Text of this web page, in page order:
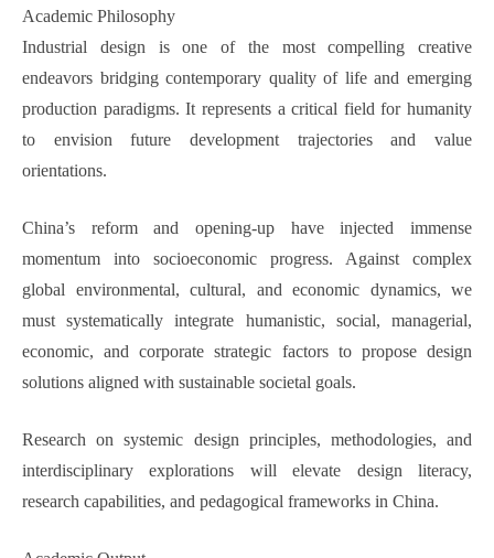
Academic Philosophy
Industrial design is one of the most compelling creative
endeavors bridging contemporary quality of life and emerging
production paradigms. It represents a critical field for humanity
to envision future development trajectories and value
orientations.
China’s reform and opening-up have injected immense
momentum into socioeconomic progress. Against complex
global environmental, cultural, and economic dynamics, we
must systematically integrate humanistic, social, managerial,
economic, and corporate strategic factors to propose design
solutions aligned with sustainable societal goals.
Research on systemic design principles, methodologies, and
interdisciplinary explorations will elevate design literacy,
research capabilities, and pedagogical frameworks in China.